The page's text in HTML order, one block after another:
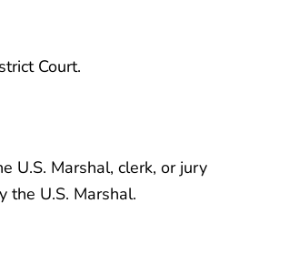
Court.
U.S. Marshal, clerk, or jury
the U.S. Marshal.